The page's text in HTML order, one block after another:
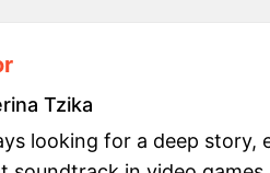
Tzika
looking for a deep story,